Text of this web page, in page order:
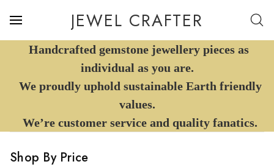
JEWEL CRAFTER
Handcrafted gemstone jewellery pieces as
individual as you are.
We proudly uphold sustainable Earth friendly
values.
We’re customer service and quality fanatics.
Shop By Price